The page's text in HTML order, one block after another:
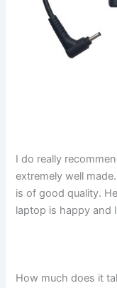
I do really
extremely well
is of good quality.
laptop is happy and
How much does it